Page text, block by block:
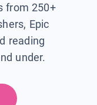
from 250+
Epic
reading
under.